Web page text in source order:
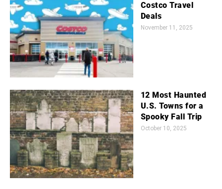
Costco Travel
Deals
November 11, 2025
12 Most Haunted
U.S. Towns for a
Spooky Fall Trip
October 10, 2025